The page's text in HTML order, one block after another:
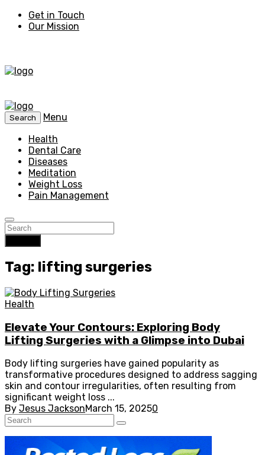
Get in Touch
Our Mission
Search
Menu
Health
Dental Care
Diseases
Meditation
Weight Loss
Pain Management
Tag: lifting surgeries
Health
Elevate Your Contours: Exploring Body
Lifting Surgeries with a Glimpse into Dubai
Body lifting surgeries have gained popularity as
transformative procedures designed to address sagging
skin and contour irregularities, often resulting from
significant weight loss ...
By Jesus JacksonMarch 15, 20250